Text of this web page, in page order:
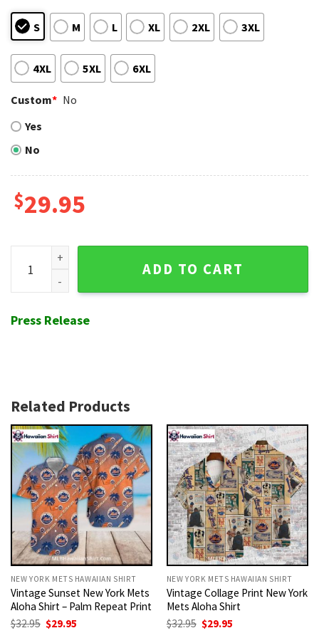
S M L XL 2XL 3XL
4XL 5XL 6XL
Custom* No
Yes
No
$29.95
NY Mets Citrus Garden Hawaiian Shirt – Lush Fan Foliage
ADD TO CART
Press Release
Related Products
NEW YORK METS HAWAIIAN SHIRT
Vintage Sunset New York Mets
Aloha Shirt – Palm Repeat Print
$32.95 Original
price
$29.95
NEW YORK METS HAWAIIAN SHIRT
Vintage Collage Print New York
Mets Aloha Shirt
$32.95 Original
price
$29.95